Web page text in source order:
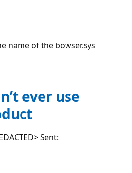
name of the bowser.sys
ever use
Sent: